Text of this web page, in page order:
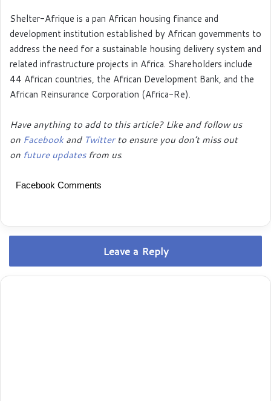
Shelter-Afrique is a pan African housing finance and
development institution established by African governments to
address the need for a sustainable housing delivery system and
related infrastructure projects in Africa. Shareholders include
44 African countries, the African Development Bank, and the
African Reinsurance Corporation (Africa-Re).
Have anything to add to this article? Like and follow us
on Facebookand Twitterto ensure you don’t miss out
on future updatesfrom us.
Facebook Comments
Leave a Reply